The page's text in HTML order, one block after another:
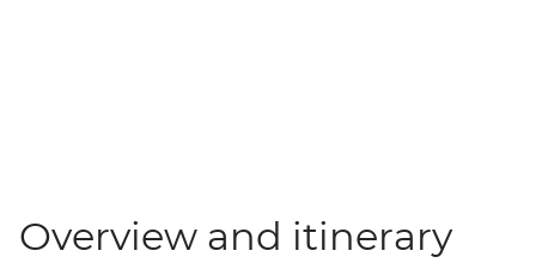
Overview and itinerary